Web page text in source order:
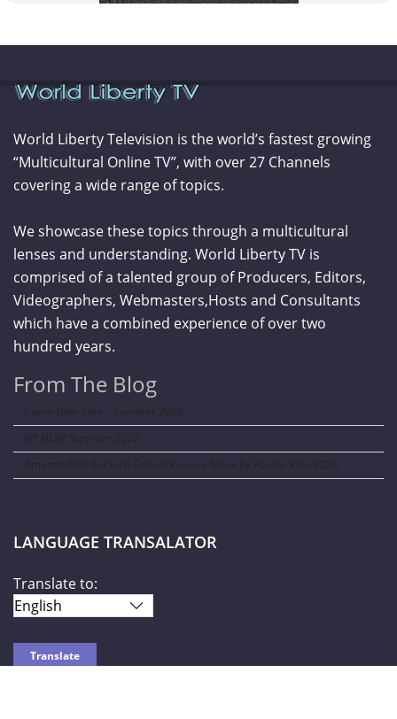
World Liberty Television is the world’s fastest growing
“Multicultural Online TV”, with over 27 Channels
covering a wide range of topics.
We showcase these topics through a multicultural
lenses and understanding. World Liberty TV is
comprised of a talented group of Producers, Editors,
Videographers, Webmasters,Hosts and Consultants
which have a combined experience of over two
hundred years.
From The Blog
Curve New York – Summer 2026
NY NOW Summer 2026
Amazon Kids Back-To-School Runway Show by Rookie Kids-2026
LANGUAGE TRANSALATOR
Translate to: